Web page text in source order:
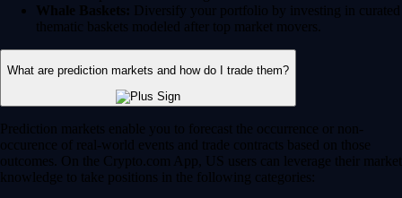
Whale Baskets: Diversify your portfolio by investing in curated
thematic baskets modeled after top market movers.
What are prediction markets and how do I trade them?
Prediction markets enable you to forecast the occurrence or non-
occurence of real-world events and trade contracts based on those
outcomes. On the Crypto.com App, US users can leverage their market
knowledge to take positions in the following categories: